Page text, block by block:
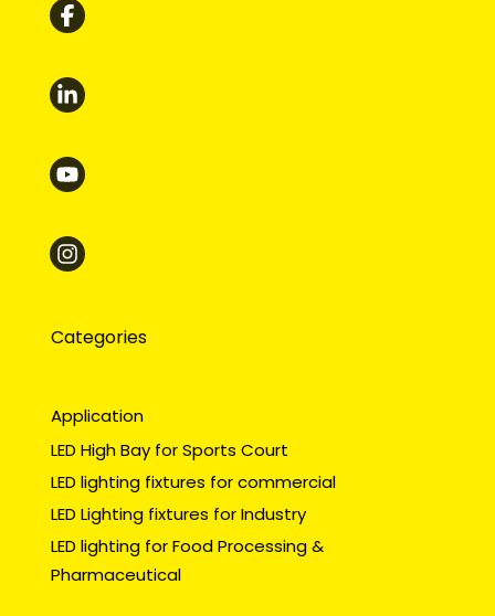
Categories
Application
LED High Bay for Sports Court
LED lighting fixtures for commercial
LED Lighting fixtures for Industry
LED lighting for Food Processing &
Pharmaceutical